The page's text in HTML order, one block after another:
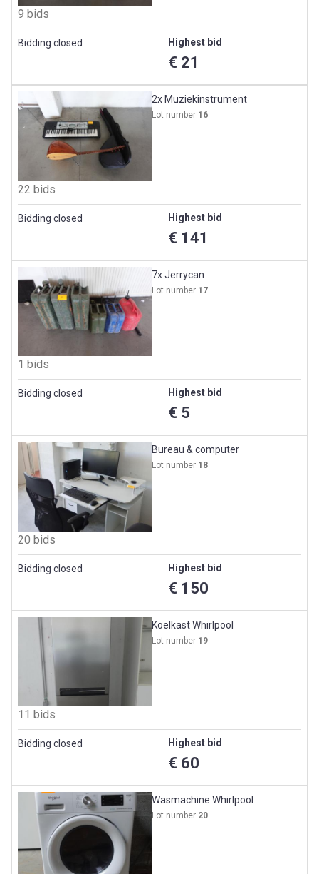
9 bids
Bidding closed Highest bid
€ 21
2x Muziekinstrument
Lot number 16
22 bids
Bidding closed Highest bid
€ 141
7x Jerrycan
Lot number 17
1 bids
Bidding closed Highest bid
€ 5
Bureau & computer
Lot number 18
20 bids
Bidding closed Highest bid
€ 150
Koelkast Whirlpool
Lot number 19
11 bids
Bidding closed Highest bid
€ 60
Wasmachine Whirlpool
Lot number 20